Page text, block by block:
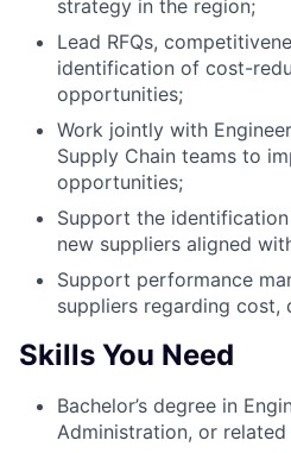
strategy in the region;
Lead RFQs,
identification of cost-
opportunities;
Work jointly with
Supply Chain teams to
opportunities;
Support the
new suppliers aligned
Support performance
suppliers regarding cost,
Skills You Need
Bachelor’s degree in
Administration, or